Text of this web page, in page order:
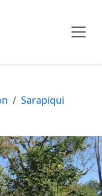
Sarapiqui